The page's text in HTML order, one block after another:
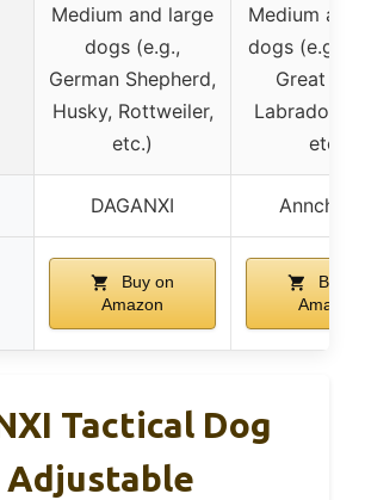
Medium and large
dogs (e.g.,
German Shepherd,
Husky, Rottweiler,
etc.)
Medium and
dogs (e.g.,
Great
Labrador,
etc.)
DAGANXI
Buy on
Amazon
Buy
Amazon
Tactical Dog
Adjustable